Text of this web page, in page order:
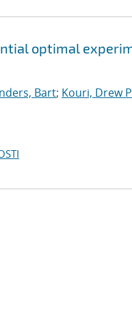
optimal
Bart; Kouri, Drew